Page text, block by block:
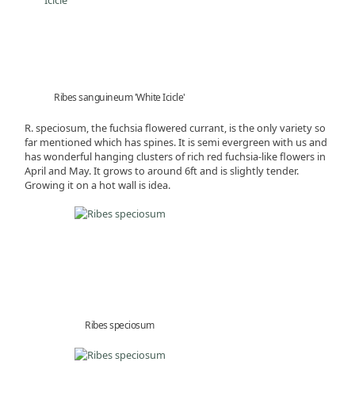
Ribes sanguineum 'White Icicle'
R. speciosum, the fuchsia flowered currant, is the only variety so
far mentioned which has spines. It is semi evergreen with us and
has wonderful hanging clusters of rich red fuchsia-like flowers in
April and May. It grows to around 6ft and is slightly tender.
Growing it on a hot wall is idea.
Ribes speciosum